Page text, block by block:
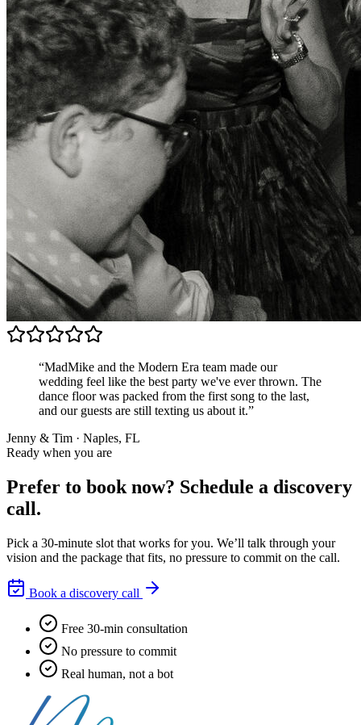
“MadMike and the Modern Era team made our
wedding feel like the best party we've ever thrown. The
dance floor was packed from the first song to the last,
and our guests are still texting us about it.”
Jenny & Tim · Naples, FL
Ready when you are
Prefer to book now? Schedule a discovery
call.
Pick a 30-minute slot that works for you. We’ll talk through your
vision and the package that fits, no pressure to commit on the call.
Book a discovery call
Free 30-min consultation
No pressure to commit
Real human, not a bot